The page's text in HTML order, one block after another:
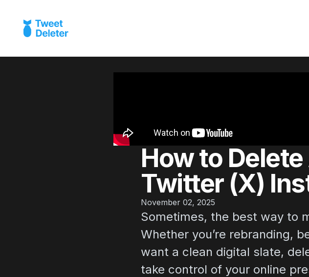
How to
Twitter (X)
November 02, 2025
Sometimes, the best way to
Whether you’re rebranding,
want a clean digital slate,
take control of your online